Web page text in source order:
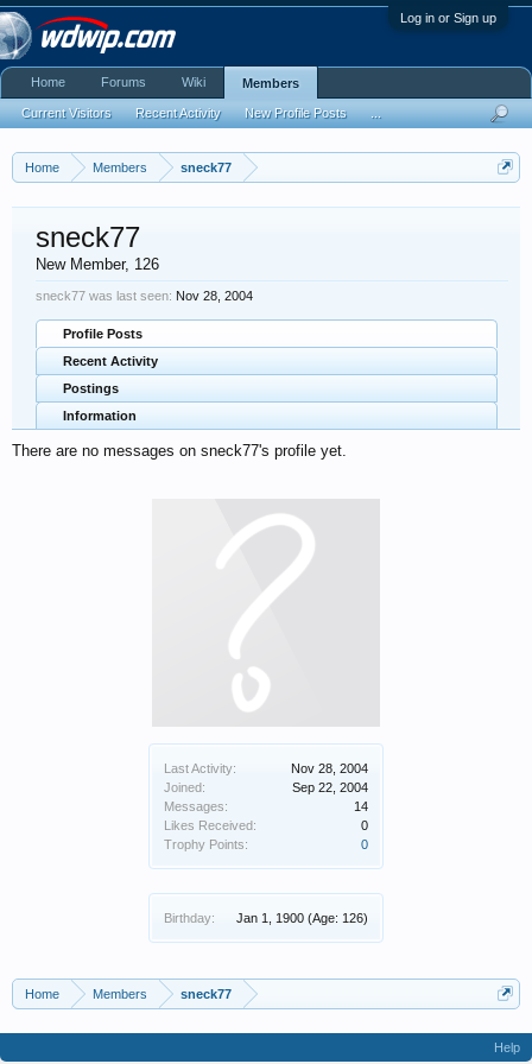
Log in or Sign up
Home Members sneck77
Last Activity:
Nov 28, 2004
Joined:
Sep 22, 2004
Messages:
14
Likes Received:
0
Trophy Points:
0
Birthday: Jan 1, 1900 (Age: 126)
sneck77
New Member, 126
sneck77 was last seen: Nov 28, 2004
Profile Posts
Recent Activity
Postings
Information
There are no messages on sneck77's profile yet.
Home Members sneck77
Home Forums Wiki Members
Current Visitors Recent Activity New Profile Posts
Help